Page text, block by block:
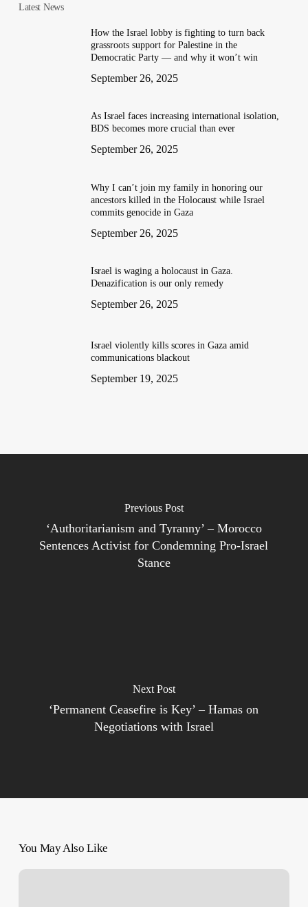
Latest News
How the Israel lobby is fighting to turn back
grassroots support for Palestine in the
Democratic Party — and why it won’t win
September 26, 2025
As Israel faces increasing international isolation,
BDS becomes more crucial than ever
September 26, 2025
Why I can’t join my family in honoring our
ancestors killed in the Holocaust while Israel
commits genocide in Gaza
September 26, 2025
Israel is waging a holocaust in Gaza.
Denazification is our only remedy
September 26, 2025
Israel violently kills scores in Gaza amid
communications blackout
September 19, 2025
Previous Post
‘Authoritarianism and Tyranny’ – Morocco
Sentences Activist for Condemning Pro-Israel
Stance
Next Post
‘Permanent Ceasefire is Key’ – Hamas on
Negotiations with Israel
You May Also Like
French